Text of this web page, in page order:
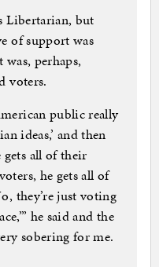
Libertarian, but
of support was
perhaps,
voters.
public really
ideas,’ and then
all of their
he gets all of
they’re just voting
he said and the
sobering for me.